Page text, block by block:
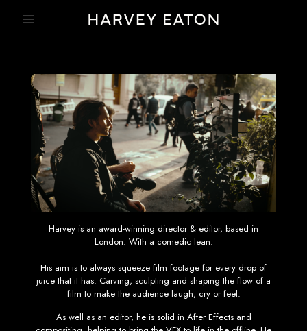
Harvey is an award-winning director & editor, based in
London. With a comedic lean.
His aim is to always squeeze film footage for every drop of
juice that it has. Carving, sculpting and shaping the flow of a
film to make the audience laugh, cry or feel.
As well as an editor, he is solid in After Effects and